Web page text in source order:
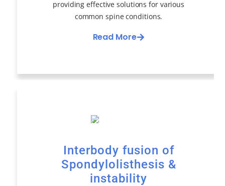
providing effective solutions for various
common spine conditions.
Read More
Interbody fusion of
Spondylolisthesis &
instability